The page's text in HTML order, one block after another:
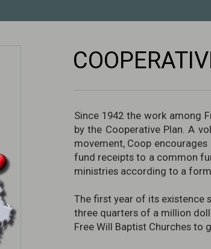
Since 1942 the work among
by the Cooperative Plan. A
movement, Coop
fund receipts to a common
ministries according to a
The first year of its existence
three quarters of a million
Free Will Baptist Churches to